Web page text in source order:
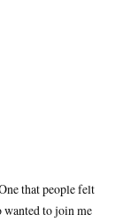
that people felt
wanted to join me